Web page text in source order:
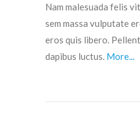
Nam malesuada felis
sem massa vulputate
eros quis libero.
dapibus luctus. More...